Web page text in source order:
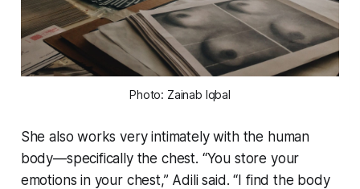
Photo: Zainab Iqbal
She also works very intimately with the human
body—specifically the chest. “You store your
emotions in your chest,” Adili said. “I find the body